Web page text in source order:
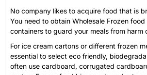
No company likes to acquire food that is
You need to obtain Wholesale Frozen
containers to guard your meals from harm
For ice cream cartons or different frozen
essential to select eco friendly,
often use cardboard, corrugated